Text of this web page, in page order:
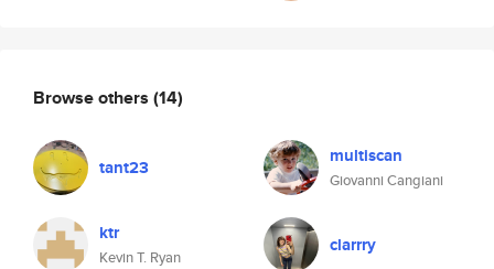
Browse others (14)
tant23 multiscan
Giovanni Cangiani
ktr
Kevin T. Ryan
clarrry